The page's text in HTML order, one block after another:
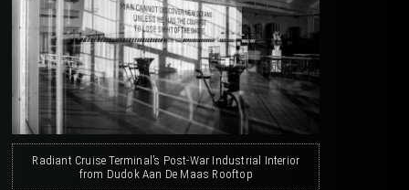
Radiant Cruise Terminal’s Post-War Industrial Interior
from Dudok Aan De Maas Rooftop